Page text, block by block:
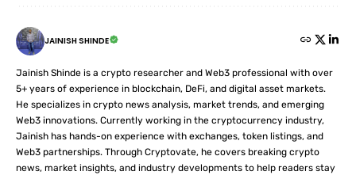
JAINISH SHINDE
Jainish Shinde is a crypto researcher and Web3 professional with over
5+ years of experience in blockchain, DeFi, and digital asset markets.
He specializes in crypto news analysis, market trends, and emerging
Web3 innovations. Currently working in the cryptocurrency industry,
Jainish has hands-on experience with exchanges, token listings, and
Web3 partnerships. Through Cryptovate, he covers breaking crypto
news, market insights, and industry developments to help readers stay